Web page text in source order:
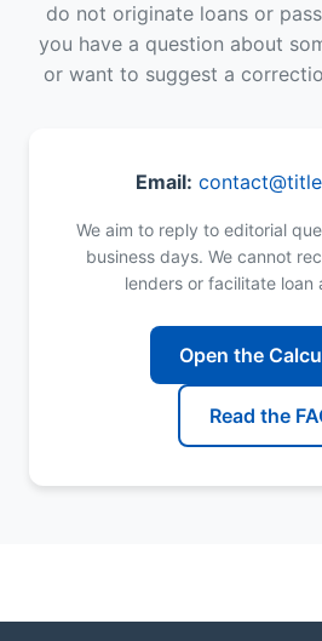
do not originate loans or
you have a question about
or want to suggest a
Email:
We aim to reply to editorial
business days. We cannot
lenders or facilitate loan
Open the
Read the